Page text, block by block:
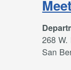
268
San